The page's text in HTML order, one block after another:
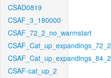
CSAD0819
CSAF_3_180000
CSAF_72_2_no_warmstart
CSAF_Cat_up_expandings_72_2
CSAF_Cat_up_expandings_84_2
CSAF-cat_up_2